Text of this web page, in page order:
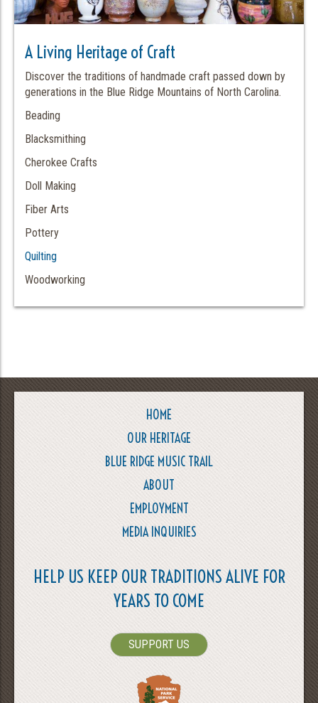
A Living Heritage of Craft
Discover the traditions of handmade craft passed down by
generations in the Blue Ridge Mountains of North Carolina.
Beading
Blacksmithing
Cherokee Crafts
Doll Making
Fiber Arts
Pottery
Quilting
Woodworking
HOME
OUR HERITAGE
BLUE RIDGE MUSIC TRAIL
ABOUT
EMPLOYMENT
MEDIA INQUIRIES
HELP US KEEP OUR TRADITIONS ALIVE FOR
YEARS TO COME
SUPPORT US